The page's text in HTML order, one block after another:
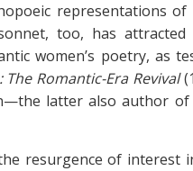
representations of
too, has attracted
women’s poetry, as
Romantic-Era Revival
latter also author
resurgence of interest